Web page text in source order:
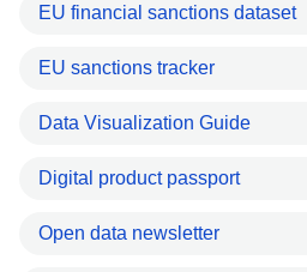
EU financial sanctions dataset
EU sanctions tracker
Data Visualization Guide
Digital product passport
Open data newsletter